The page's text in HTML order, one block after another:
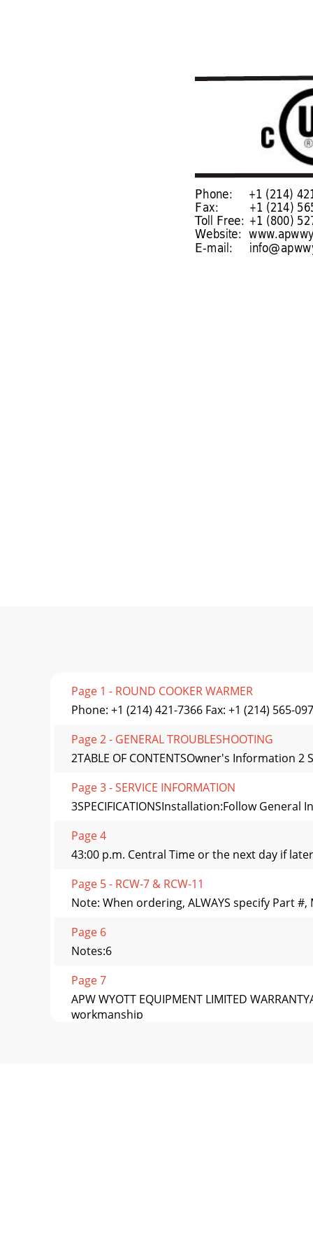
Phone: +1
Fax: +1
Toll Free: +1
Website: www
E-mail:
Page 1 - ROUND COOKER WARMER
Phone: +1 (214) 421-7366 Fax: +1 (214) 565-
Page 2 - GENERAL TROUBLESHOOTING
2TABLE OF CONTENTSOwner's
Page 3 - SERVICE INFORMATION
3SPECIFICATIONSInstallation:Follow
Page 4
43:00 p.m. Central Time or the next day if
Page 5 - RCW-7 & RCW-11
Note: When ordering, ALWAYS specify Part
Page 6
Notes:6
Page 7
APW WYOTT EQUIPMENT LIMITED
workmanship